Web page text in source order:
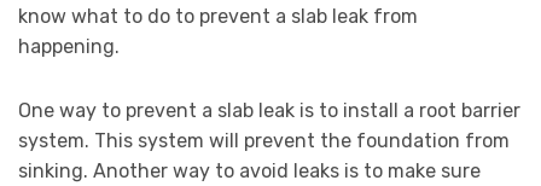
know what to do to prevent a slab leak from
happening.
One way to prevent a slab leak is to install a root barrier
system. This system will prevent the foundation from
sinking. Another way to avoid leaks is to make sure